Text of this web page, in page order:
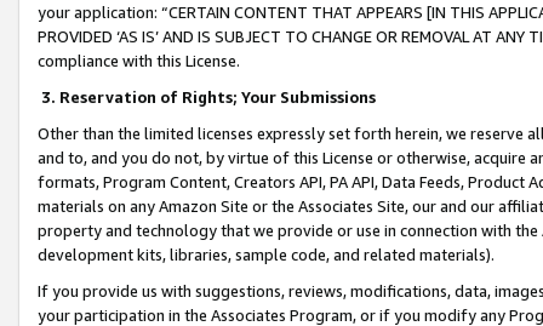
your application: “CERTAIN CONTENT THAT APPEARS [IN THIS
PROVIDED ‘AS IS’ AND IS SUBJECT TO CHANGE OR REMOVAL AT
compliance with this License.
3. Reservation of Rights; Your Submissions
Other than the limited licenses expressly set forth herein, we
and to, and you do not, by virtue of this License or otherwise, acquire
formats, Program Content, Creators API, PA API, Data Feeds,
materials on any Amazon Site or the Associates Site, our and our
property and technology that we provide or use in connection with
development kits, libraries, sample code, and related materials).
If you provide us with suggestions, reviews, modifications, data,
your participation in the Associates Program, or if you modify any